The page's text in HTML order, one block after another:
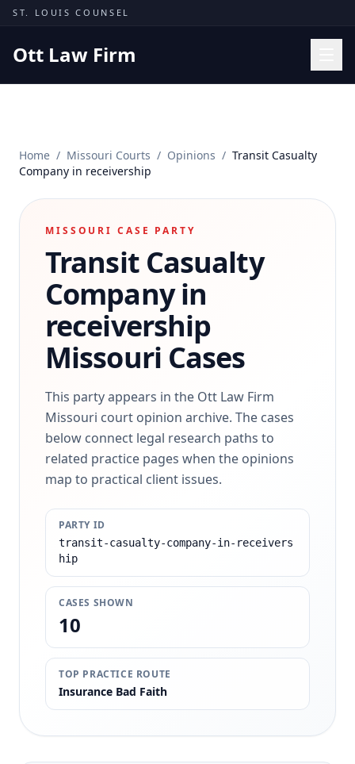
Skip to content
ST. LOUIS COUNSEL
Ott Law Firm
Missouri Courts
Results
Insights
Contact
(314) 710-2740
Free Consultation
Home / Missouri Courts / Opinions / Transit Casualty
Company in receivership
MISSOURI CASE PARTY
Transit Casualty
Company in
receivership
Missouri Cases
This party appears in the Ott Law Firm
Missouri court opinion archive. The cases
below connect legal research paths to
related practice pages when the opinions
map to practical client issues.
PARTY ID
transit-casualty-company-in-receivers
hip
CASES SHOWN
10
TOP PRACTICE ROUTE
Insurance Bad Faith